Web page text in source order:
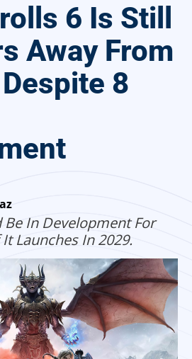
6 Is Still
Away From
8
Be In Development For
Launches In 2029.